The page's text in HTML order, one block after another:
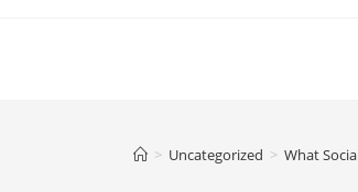
> Uncategorized > What